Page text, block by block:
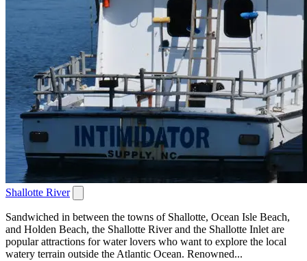
Shallotte River
Sandwiched in between the towns of Shallotte, Ocean Isle Beach,
and Holden Beach, the Shallotte River and the Shallotte Inlet are
popular attractions for water lovers who want to explore the local
watery terrain outside the Atlantic Ocean. Renowned...